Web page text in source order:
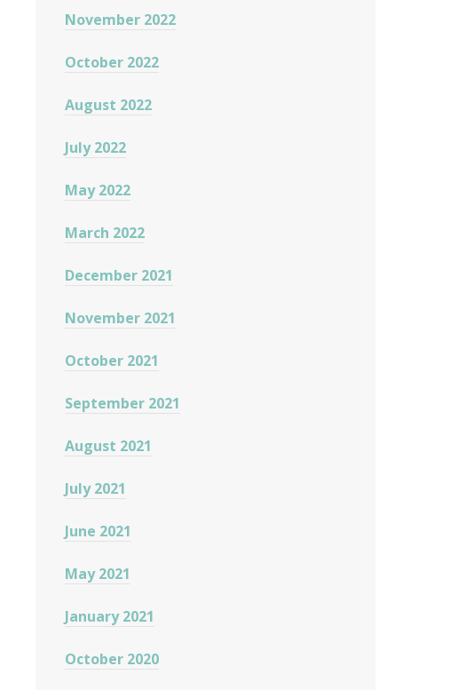
November 2022
October 2022
August 2022
July 2022
May 2022
March 2022
December 2021
November 2021
October 2021
September 2021
August 2021
July 2021
June 2021
May 2021
January 2021
October 2020